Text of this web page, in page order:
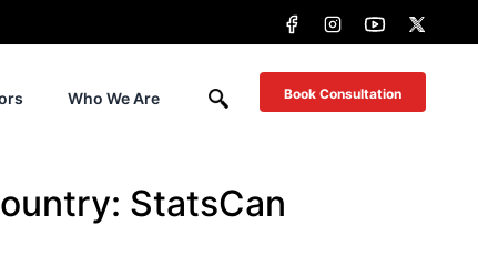
Who We Are Book Consultation
StatsCan